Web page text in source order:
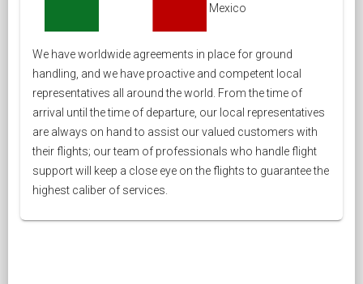
Mexico
We have worldwide agreements in place for ground
handling, and we have proactive and competent local
representatives all around the world. From the time of
arrival until the time of departure, our local representatives
are always on hand to assist our valued customers with
their flights; our team of professionals who handle flight
support will keep a close eye on the flights to guarantee the
highest caliber of services.